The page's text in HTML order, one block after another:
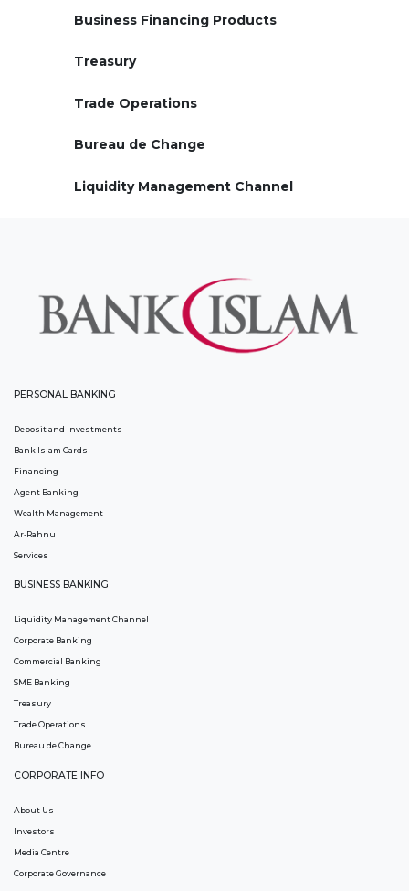
Business Financing Products
Treasury
Trade Operations
Bureau de Change
Liquidity Management Channel
PERSONAL BANKING
Deposit and Investments
Bank Islam Cards
Financing
Agent Banking
Wealth Management
Ar-Rahnu
Services
BUSINESS BANKING
Liquidity Management Channel
Corporate Banking
Commercial Banking
SME Banking
Treasury
Trade Operations
Bureau de Change
CORPORATE INFO
About Us
Investors
Media Centre
Corporate Governance